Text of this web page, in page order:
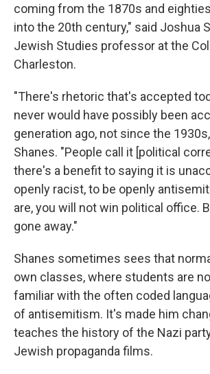
coming from the 1870s and
into the 20th century," said Joshua
Jewish Studies professor at the
Charleston.
"There's rhetoric that's accepted
never would have possibly been
generation ago, not since the
Shanes. "People call it [political
there's a benefit to saying it is
openly racist, to be openly
are, you will not win political office.
gone away."
Shanes sometimes sees that
own classes, where students are
familiar with the often coded
of antisemitism. It's made him
teaches the history of the Nazi
Jewish propaganda films.